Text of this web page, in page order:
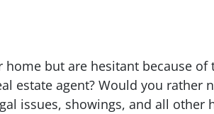
home but are hesitant because of
estate agent? Would you rather
issues, showings, and all other